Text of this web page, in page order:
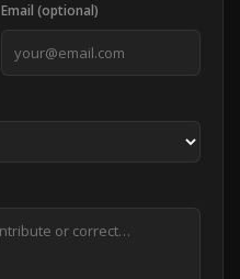
Email (optional)